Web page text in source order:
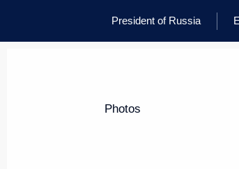
President of Russia
Photos